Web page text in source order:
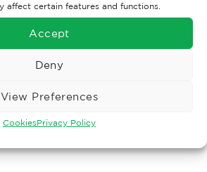
affect certain features and functions.
Accept
Deny
View Preferences
CookiesPrivacy Policy
Full Sleeve Shirt
£14.39